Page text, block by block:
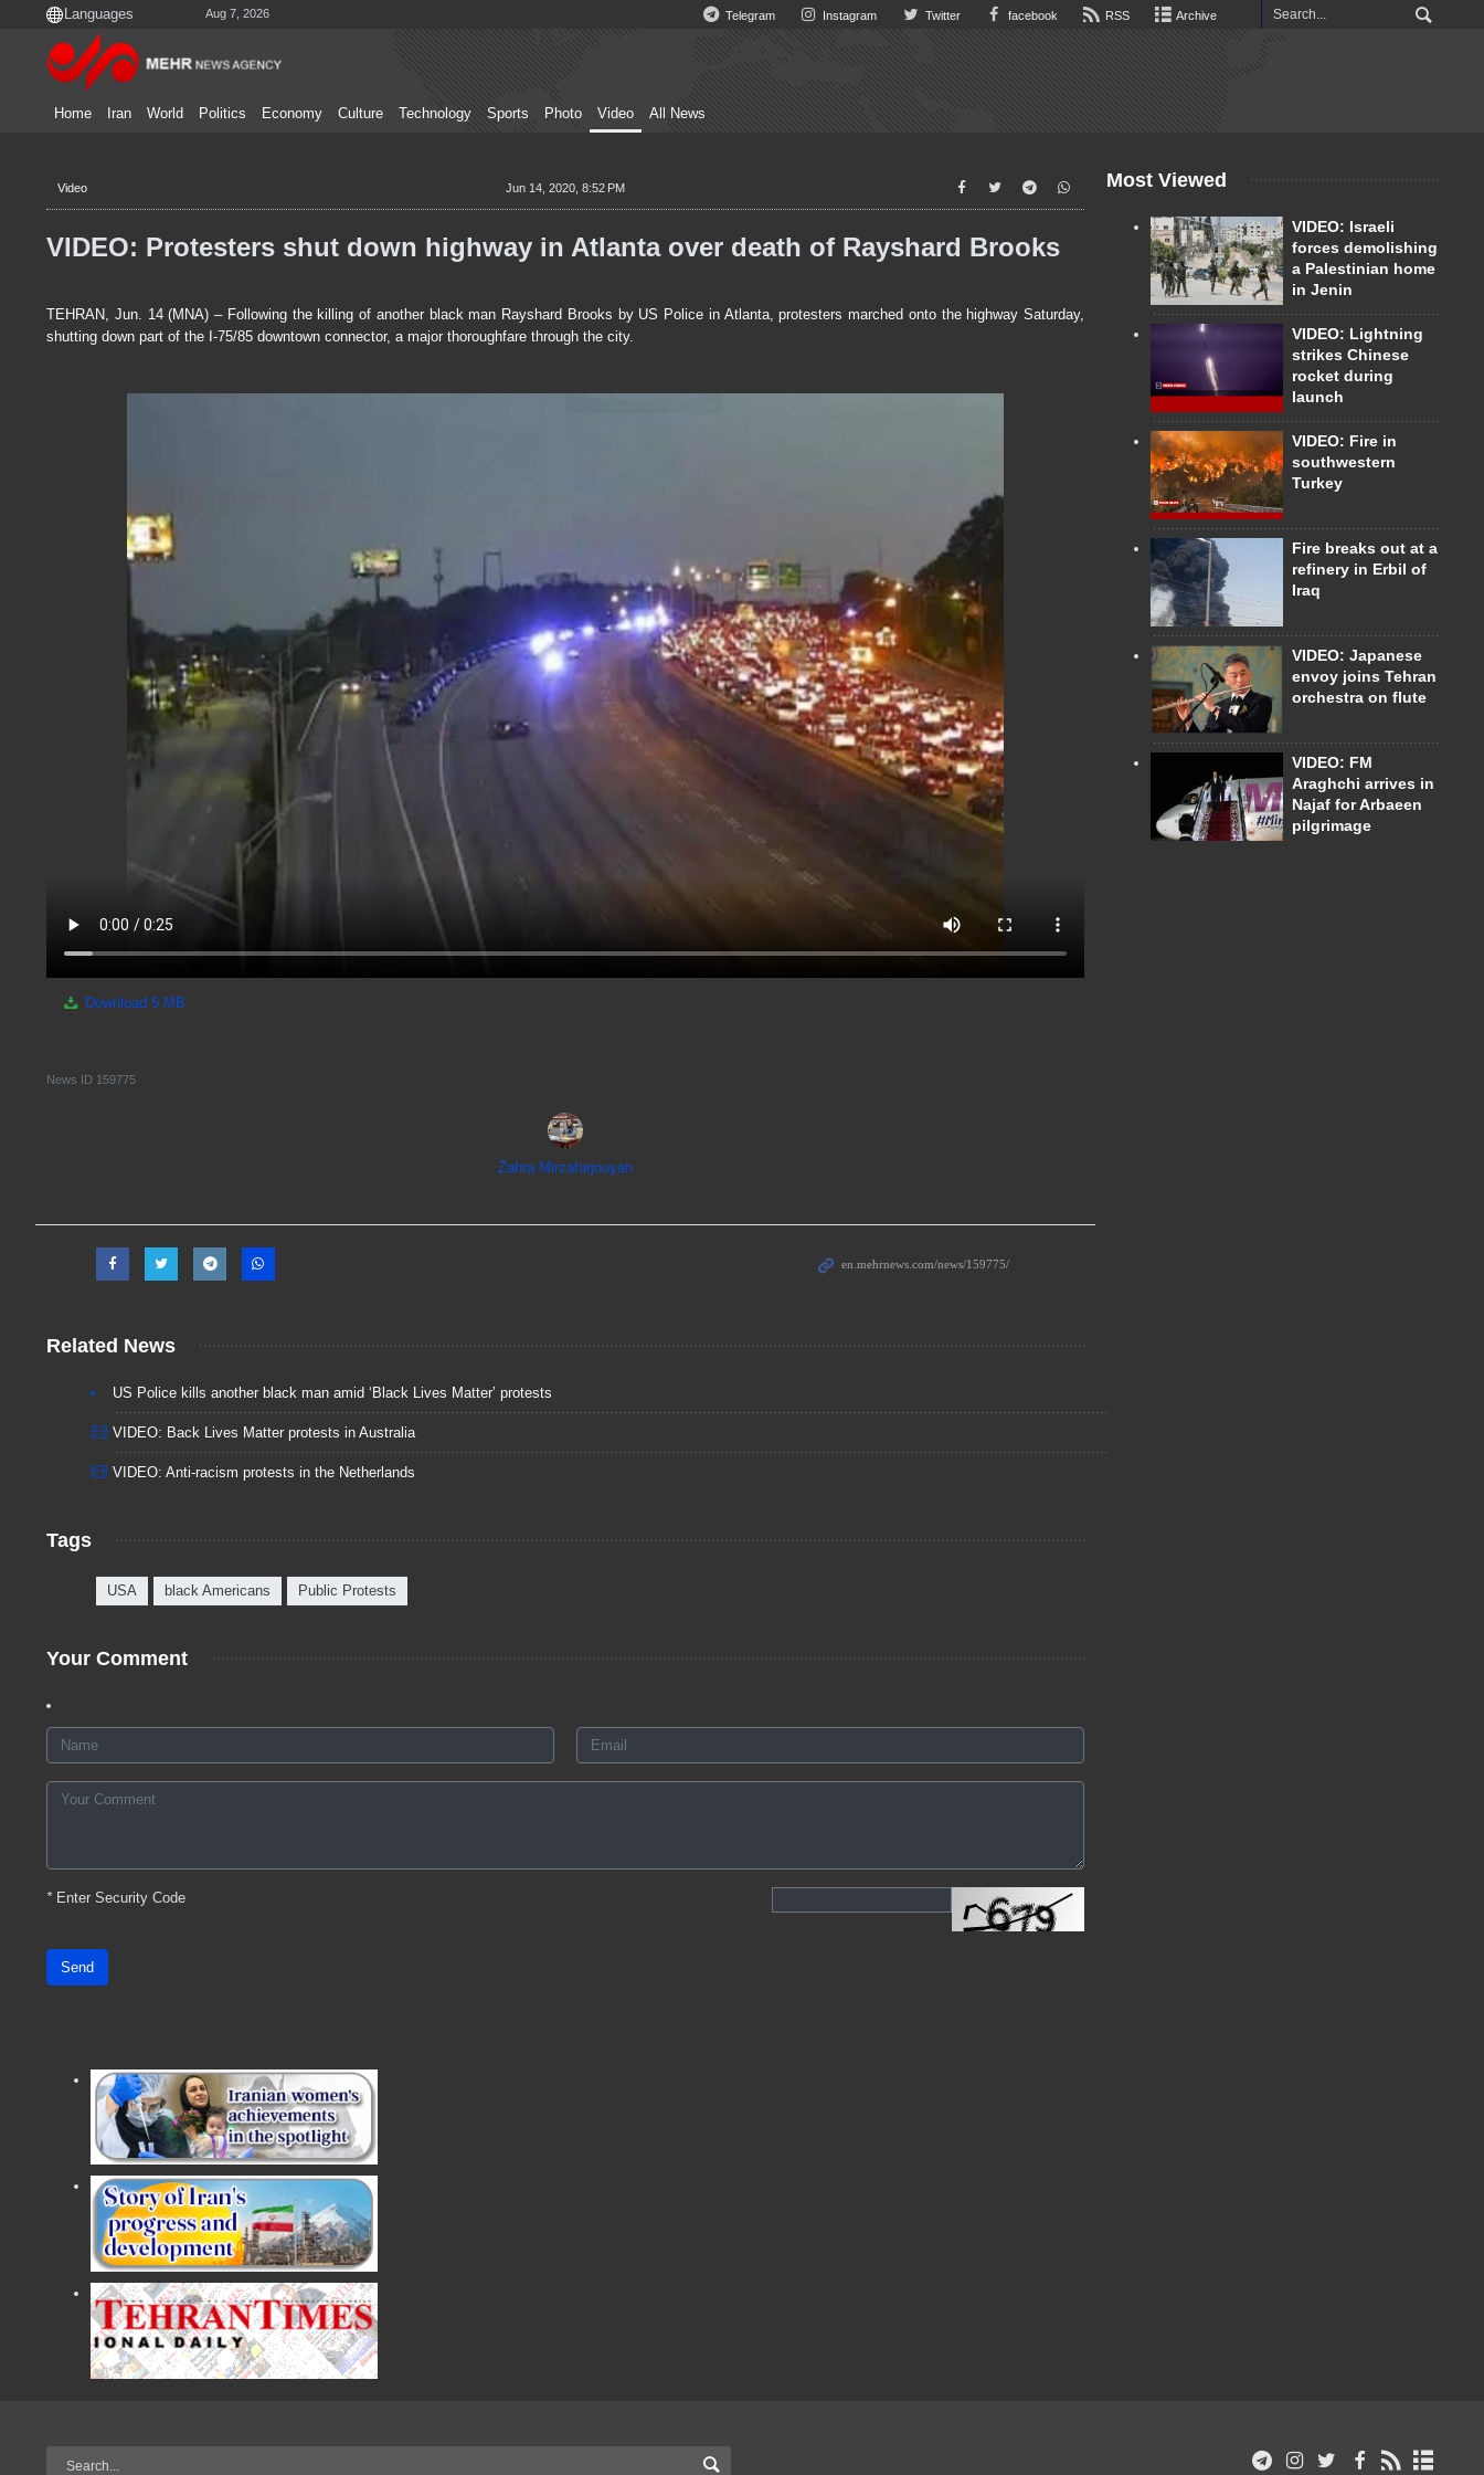
Aug 7, 2026 Telegram Instagram Twitter facebook RSS Archive
Home Iran World Politics Economy Culture Technology Sports Photo Video All News
Video Jun 14, 2020, 8:52 PM
VIDEO: Protesters shut down highway in Atlanta over death of Rayshard Brooks
TEHRAN, Jun. 14 (MNA) – Following the killing of another black man Rayshard Brooks by US Police in Atlanta, protesters marched onto the highway Saturday,
shutting down part of the I-75/85 downtown connector, a major thoroughfare through the city.
Download 5 MB
News ID 159775
Zahra Mirzafarjouyan
Related News
US Police kills another black man amid ‘Black Lives Matter’ protests
VIDEO: Back Lives Matter protests in Australia
VIDEO: Anti-racism protests in the Netherlands
Tags
USA black Americans Public Protests
Your Comment
*Enter Security Code
Send
Most Viewed
VIDEO: Israeli
forces demolishing
a Palestinian home
in Jenin
VIDEO: Lightning
strikes Chinese
rocket during
launch
VIDEO: Fire in
southwestern
Turkey
Fire breaks out at a
refinery in Erbil of
Iraq
VIDEO: Japanese
envoy joins Tehran
orchestra on flute
VIDEO: FM
Araghchi arrives in
Najaf for Arbaeen
pilgrimage